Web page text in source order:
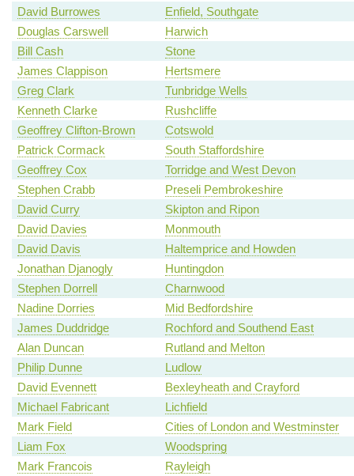
David Burrowes
Enfield, Southgate
Douglas Carswell
Harwich
Bill Cash
Stone
James Clappison
Hertsmere
Greg Clark
Tunbridge Wells
Kenneth Clarke
Rushcliffe
Geoffrey Clifton-Brown
Cotswold
Patrick Cormack
South Staffordshire
Geoffrey Cox
Torridge and West Devon
Stephen Crabb
Preseli Pembrokeshire
David Curry
Skipton and Ripon
David Davies
Monmouth
David Davis
Haltemprice and Howden
Jonathan Djanogly
Huntingdon
Stephen Dorrell
Charnwood
Nadine Dorries
Mid Bedfordshire
James Duddridge
Rochford and Southend East
Alan Duncan
Rutland and Melton
Philip Dunne
Ludlow
David Evennett
Bexleyheath and Crayford
Michael Fabricant
Lichfield
Mark Field
Cities of London and Westminster
Liam Fox
Woodspring
Mark Francois
Rayleigh